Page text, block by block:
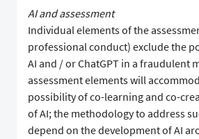
AI and assessment
Individual elements of the
professional conduct) exclude the
AI and / or ChatGPT in a fraudulent
assessment elements will
possibility of co-learning and co-
of AI; the methodology to address
depend on the development of AI